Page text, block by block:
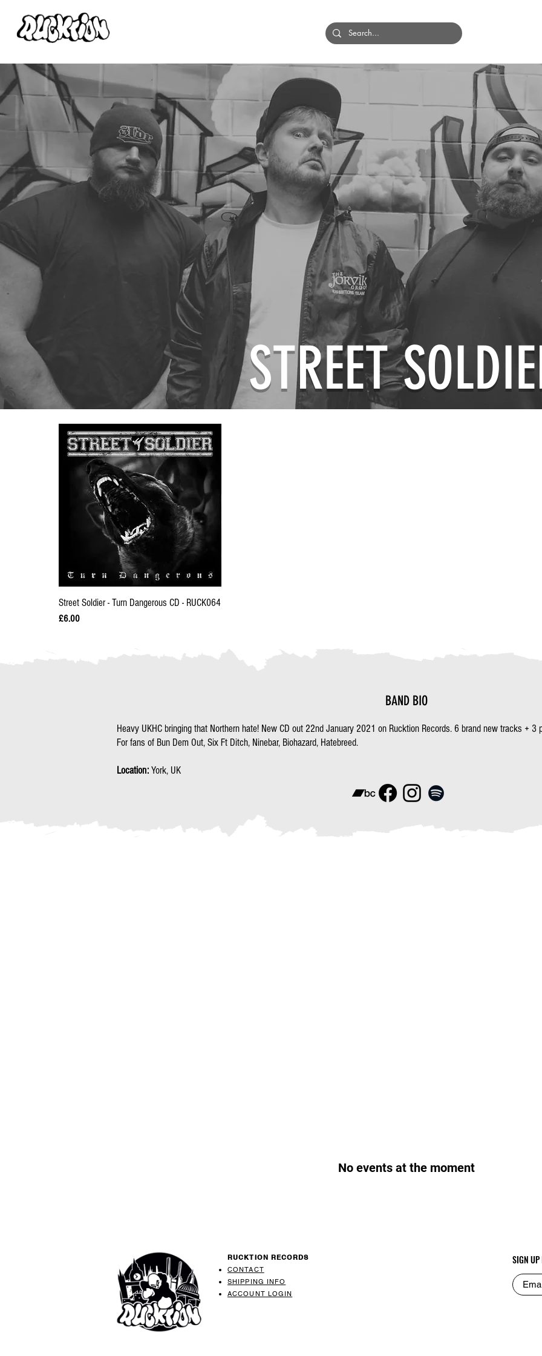
STREET
Street Soldier - Turn Dangerous CD - RUCK064
Price
£6.00
BAND BIO
Heavy UKHC bringing that Northern hate! New CD out 22nd January 2021 on Rucktion Records. 6 brand new tracks + 3
For fans of Bun Dem Out, Six Ft Ditch, Ninebar, Biohazard, Hatebreed.
Location: York, UK
No events at the moment
RUCKTION RECORDS
CONTACT
SHIPPING INFO
ACCOUNT LOGIN
SIGN UP